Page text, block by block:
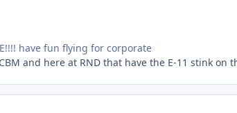
have fun flying for corporate
and here at RND that have the E-11 stink on